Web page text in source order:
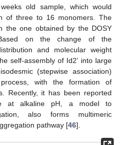
old sample, which would
of three to 16 monomers. The
the one obtained by the DOSY
on the change of the
and molecular weight
self-assembly of Id2’ into large
(stepwise association)
with the formation of
Recently, it has been reported
at alkaline pH, a model to
also forms multimeric
pathway [46].